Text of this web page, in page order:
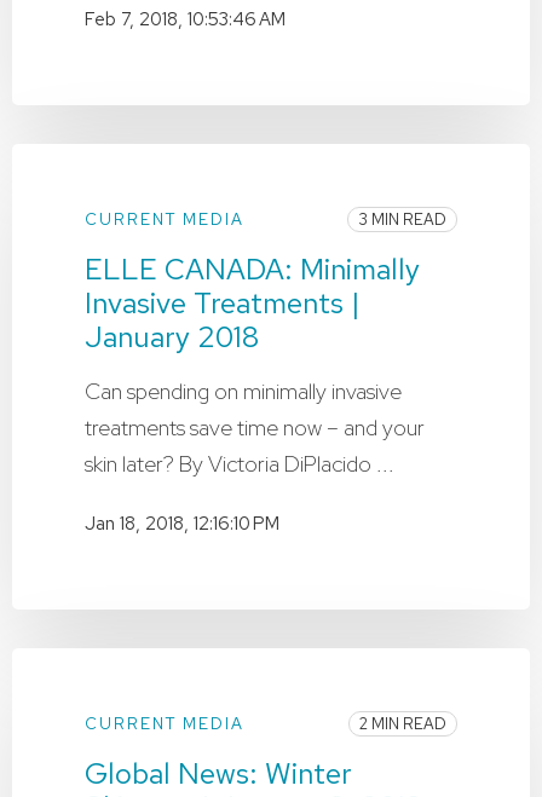
Feb 7, 2018, 10:53:46 AM
CURRENT MEDIA 3 MIN READ
ELLE CANADA: Minimally
Invasive Treatments |
January 2018
Can spending on minimally invasive
treatments save time now – and your
skin later? By Victoria DiPlacido ...
Jan 18, 2018, 12:16:10 PM
CURRENT MEDIA 2 MIN READ
Global News: Winter